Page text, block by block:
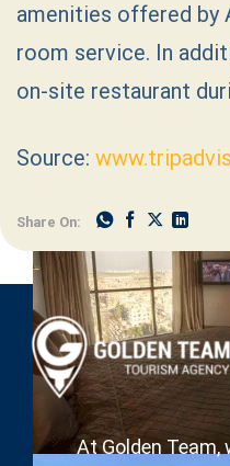
amenities offered by
room service. In
on-site restaurant
Source:
Share On:
At Golden Team,